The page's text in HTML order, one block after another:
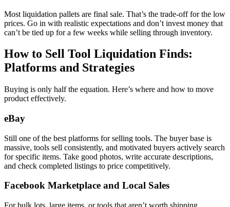
Most liquidation pallets are final sale. That’s the trade-off for the low
prices. Go in with realistic expectations and don’t invest money that
can’t be tied up for a few weeks while selling through inventory.
How to Sell Tool Liquidation Finds:
Platforms and Strategies
Buying is only half the equation. Here’s where and how to move
product effectively.
eBay
Still one of the best platforms for selling tools. The buyer base is
massive, tools sell consistently, and motivated buyers actively search
for specific items. Take good photos, write accurate descriptions,
and check completed listings to price competitively.
Facebook Marketplace and Local Sales